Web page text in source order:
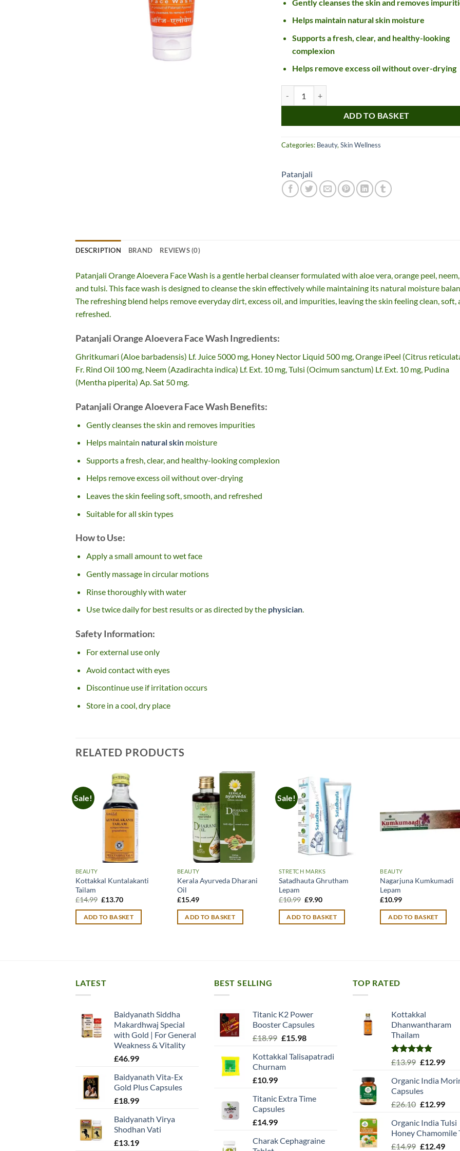
and very well packed
by a most helpful,
communicative seller.
Perfect! Thank you :).
Read more
l***a
Gently cleanses the skin and removes
Helps maintain natural skin moisture
Supports a fresh, clear, and healthy-looking
complexion
Helps remove excess oil without over-drying
ADD TO BASKET
Categories: Beauty, Skin Wellness
Patanjali
DESCRIPTION BRAND REVIEWS (0)
Patanjali Orange Aloevera Face Wash is a gentle herbal cleanser formulated with aloe vera, orange peel, neem,
and tulsi. This face wash is designed to cleanse the skin effectively while maintaining its natural moisture
The refreshing blend helps remove everyday dirt, excess oil, and impurities, leaving the skin feeling clean, soft,
refreshed.
Patanjali Orange Aloevera Face Wash Ingredients:
Ghritkumari (Aloe barbadensis) Lf. Juice 5000 mg, Honey Nector Liquid 500 mg, Orange iPeel (Citrus
Fr. Rind Oil 100 mg, Neem (Azadirachta indica) Lf. Ext. 10 mg, Tulsi (Ocimum sanctum) Lf. Ext. 10 mg, Pudina
(Mentha piperita) Ap. Sat 50 mg.
Patanjali Orange Aloevera Face Wash Benefits:
Gently cleanses the skin and removes impurities
Helps maintain natural skinmoisture
Supports a fresh, clear, and healthy-looking complexion
Helps remove excess oil without over-drying
Leaves the skin feeling soft, smooth, and refreshed
Suitable for all skin types
How to Use:
Apply a small amount to wet face
Gently massage in circular motions
Rinse thoroughly with water
Use twice daily for best results or as directed by the physician.
Safety Information:
For external use only
Avoid contact with eyes
Discontinue use if irritation occurs
Store in a cool, dry place
RELATED PRODUCTS
Sale!
BEAUTY
Kottakkal Kuntalakanti
Tailam
£14.99 Original
was:
£14.99.
£13.70Current
is:
£13.70.
ADD TO BASKET
BEAUTY
Kerala Ayurveda Dharani
Oil
£15.49
ADD TO BASKET
Sale!
STRETCH MARKS
Satadhauta Ghrutham
Lepam
£10.99 Original
was:
£10.99.
£9.90Current
is:
£9.90.
ADD TO BASKET
BEAUTY
Nagarjuna Kumkumadi
Lepam
£10.99
ADD TO BASKET
LATEST
Baidyanath Siddha
Makardhwaj Special
with Gold | For General
Weakness & Vitality
£46.99
Baidyanath Vita-Ex
Gold Plus Capsules
£18.99
Baidyanath Virya
Shodhan Vati
£13.19
BEST SELLING
Titanic K2 Power
Booster Capsules
£18.99 Original
was:
£18.99.
£15.98Current
is:
Kottakkal Talisapatradi
Churnam
£10.99
Titanic Extra Time
Capsules
£14.99
Charak Cephagraine
TOP RATED
Kottakkal
Dhanwantharam
Thailam
Rated5.00
£13.99 Original
was:
£13.99.
£12.99
is:
Organic India
Capsules
£26.10 Original
was:
£26.10.
£12.99
is:
Organic India Tulsi
Honey Chamomile
£14.99 Original
£12.49